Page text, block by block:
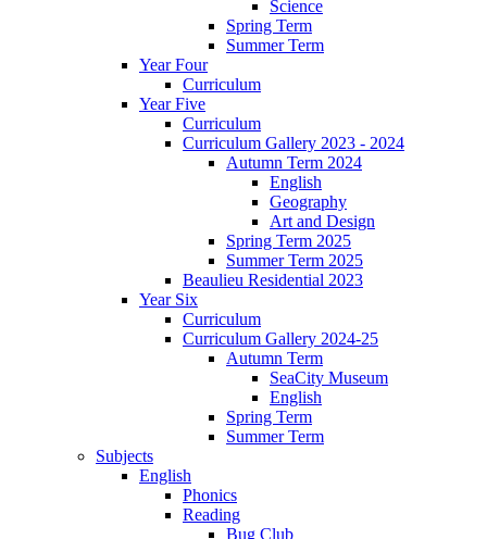
Science
Spring Term
Summer Term
Year Four
Curriculum
Year Five
Curriculum
Curriculum Gallery 2023 - 2024
Autumn Term 2024
English
Geography
Art and Design
Spring Term 2025
Summer Term 2025
Beaulieu Residential 2023
Year Six
Curriculum
Curriculum Gallery 2024-25
Autumn Term
SeaCity Museum
English
Spring Term
Summer Term
Subjects
English
Phonics
Reading
Bug Club